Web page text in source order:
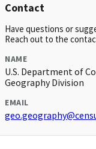
Contact
Have questions or
Reach out to the
NAME
U.S. Department of
Geography Division
EMAIL